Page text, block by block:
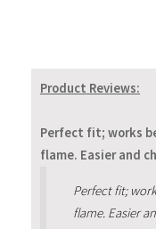
Product Reviews:
Perfect fit; works
flame. Easier and ch
Perfect fit;
flame. Easier